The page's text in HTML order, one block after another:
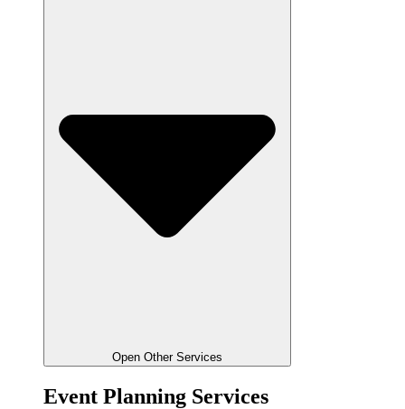
Open Other Services
Event Planning Services